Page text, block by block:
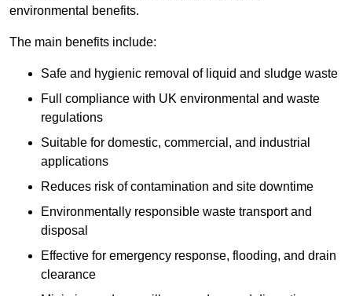
environmental benefits.
The main benefits include:
Safe and hygienic removal of liquid and sludge waste
Full compliance with UK environmental and waste
regulations
Suitable for domestic, commercial, and industrial
applications
Reduces risk of contamination and site downtime
Environmentally responsible waste transport and
disposal
Effective for emergency response, flooding, and drain
clearance